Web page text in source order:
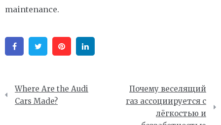
maintenance.
FacebookTwitter Pinterest
Post
navigation
Where Are the Audi
Cars Made?
Почему веселящий
газ ассоциируется с
лёгкостью и